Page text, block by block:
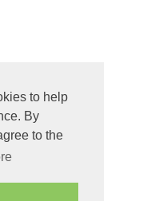
to help
By
to the